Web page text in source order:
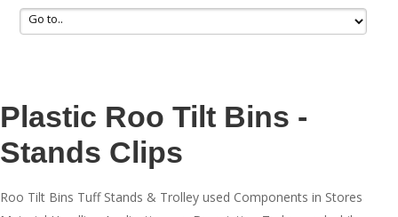
Plastic Roo Tilt Bins -
Stands Clips
Roo Tilt Bins Tuff Stands & Trolley used Components in Stores